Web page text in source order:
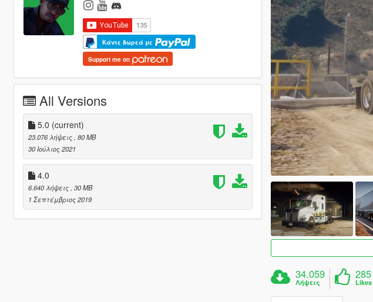
Κάντε δωρεά με
Support me on
All Versions
5.0 (current)
23.076 λήψεις , 80 MB
30 Ιούλιος 2021
4.0
6.640 λήψεις , 30 MB
1 Σεπτέμβριος 2019
34.059
Λήψεις
285
Likes